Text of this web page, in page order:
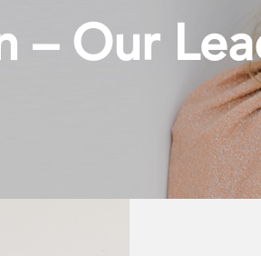
– Our